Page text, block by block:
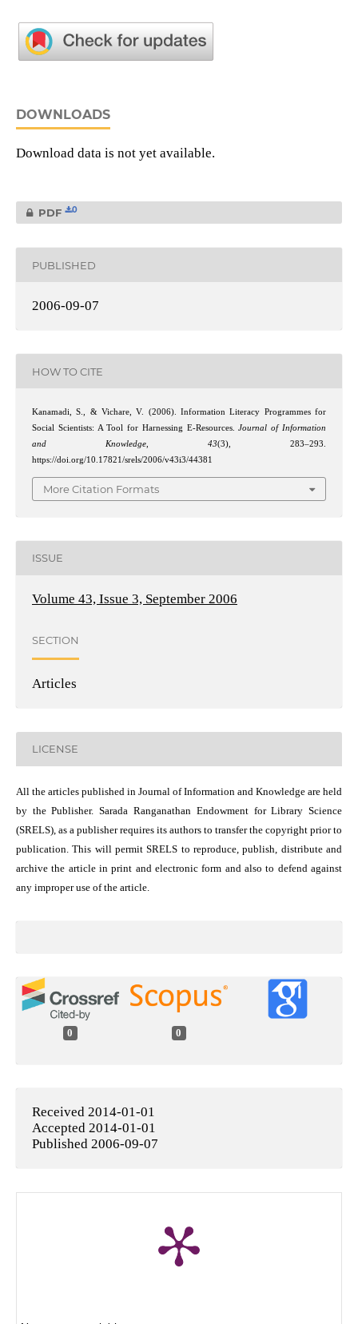
DOWNLOADS
Download data is not yet available.
PDF 0
PUBLISHED
2006-09-07
HOW TO CITE
Kanamadi, S., & Vichare, V. (2006). Information Literacy Programmes for
Social Scientists: A Tool for Harnessing E-Resources.Journal of Information
and Knowledge,43(3), 283–293.
https://doi.org/10.17821/srels/2006/v43i3/44381
More Citation Formats
ISSUE
Volume 43, Issue 3, September 2006
SECTION
Articles
LICENSE
All the articles published in Journal of Information and Knowledge are held
by the Publisher. Sarada Ranganathan Endowment for Library Science
(SRELS), as a publisher requires its authors to transfer the copyright prior to
publication. This will permit SRELS to reproduce, publish, distribute and
archive the article in print and electronic form and also to defend against
any improper use of the article.
0 0
Received 2014-01-01
Accepted 2014-01-01
Published 2006-09-07